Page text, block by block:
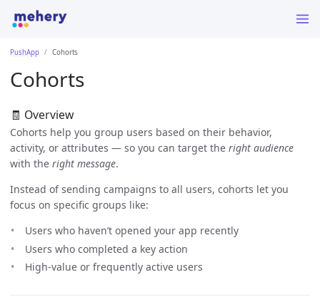
PushApp Cohorts
Cohorts
🧾 Overview
Cohorts help you group users based on their behavior,
activity, or attributes — so you can target the right audience
with the right message.
Instead of sending campaigns to all users, cohorts let you
focus on specific groups like:
Users who haven’t opened your app recently
Users who completed a key action
High-value or frequently active users